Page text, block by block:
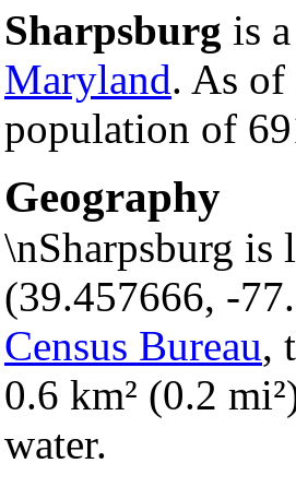
Sharpsburg is
Maryland. As of
population of
Geography
\nSharpsburg is
(39.457666, -
Census Bureau,
0.6 km² (0.2
water.